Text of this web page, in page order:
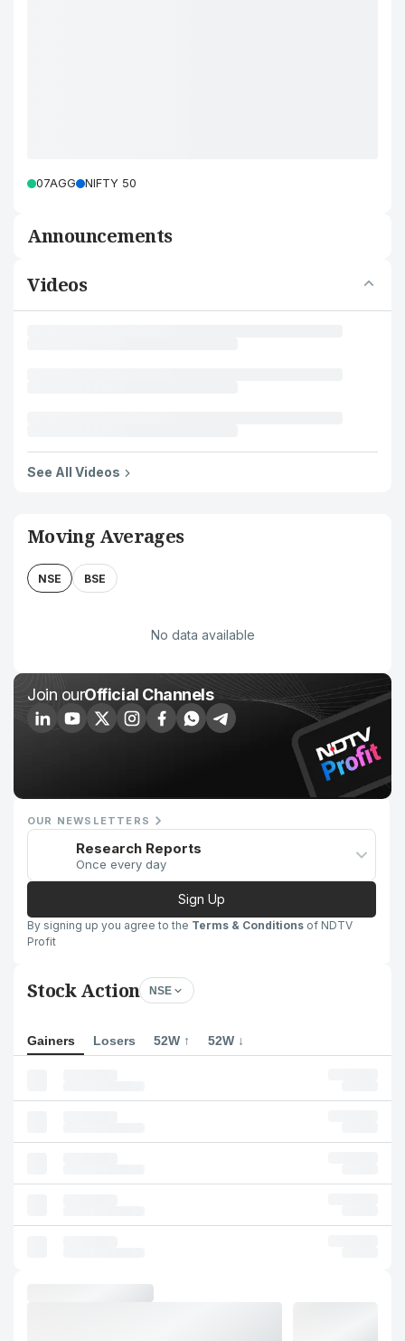
07AGG NIFTY 50
Announcements
Videos
See All Videos
Moving Averages
NSE BSE
No data available
Join ourOfficial Channels
OUR NEWSLETTERS
Research Reports
Once every day
Sign Up
By signing up you agree to the Terms & Conditions of NDTV
Profit
Stock Action NSE
Gainers Losers 52W ↑ 52W ↓